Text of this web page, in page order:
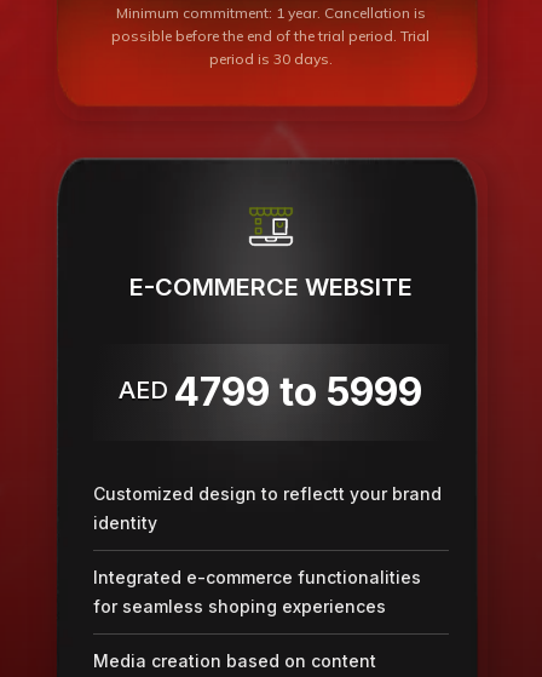
Minimum commitment: 1 year. Cancellation is
possible before the end of the trial period. Trial
period is 30 days.
E-COMMERCE WEBSITE
AED 4799 to 5999
Customized design to reflectt your brand
identity
Integrated e-commerce functionalities
for seamless shoping experiences
Media creation based on content